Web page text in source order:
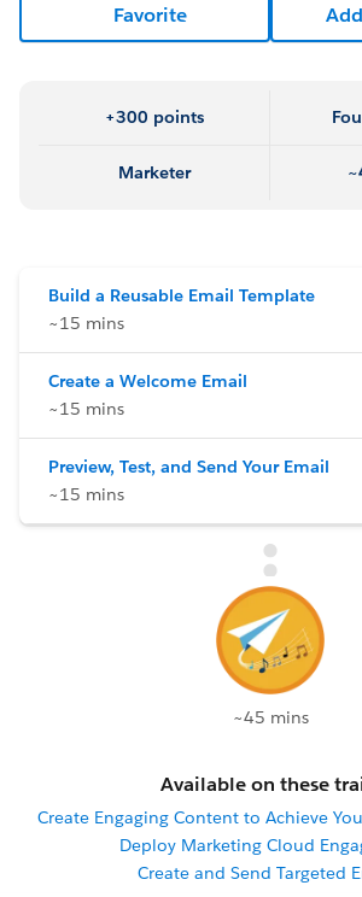
Favorite
+300 points
Marketer
Build a Reusable Email Template
~15 mins
Create a Welcome Email
~15 mins
Preview, Test, and Send Your Email
~15 mins
~45 mins
Available on these
Create Engaging Content to Achieve
Deploy Marketing Cloud
Create and Send Targeted